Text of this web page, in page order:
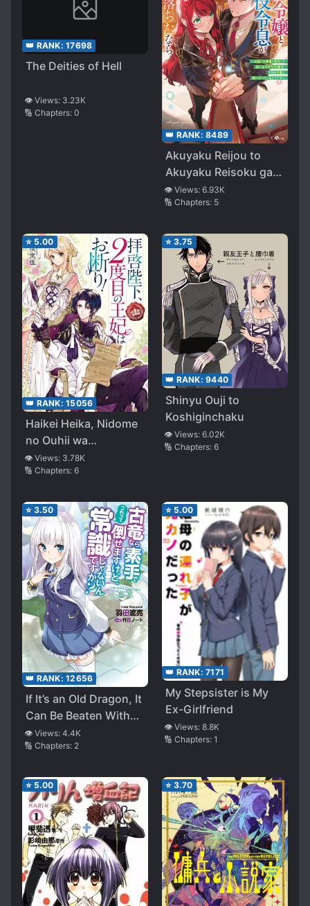
👑 RANK: 17698
The Deities of Hell
👁️ Views: 3.23K
🔢 Chapters: 0
👑 RANK: 8489
Akuyaku Reijou to
Akuyaku Reisoku ga,
Deatte Koi ni
Ochitanara
👁️ Views: 6.93K
🔢 Chapters: 5
⭐ 5.00
👑 RANK: 15056
Haikei Heika, Nidome
no Ouhii wa
Okotowari!
👁️ Views: 3.78K
🔢 Chapters: 6
⭐ 3.75
👑 RANK: 9440
Shinyu Ouji to
Koshiginchaku
👁️ Views: 6.02K
🔢 Chapters: 6
⭐ 3.50
👑 RANK: 12656
If It’s an Old Dragon, It
Can Be Beaten With
Bare Hands, but Isn’t
This Common Sense?
👁️ Views: 4.4K
🔢 Chapters: 2
⭐ 5.00
👑 RANK: 7171
My Stepsister is My
Ex-Girlfriend
👁️ Views: 8.8K
🔢 Chapters: 1
⭐ 5.00 ⭐ 3.70